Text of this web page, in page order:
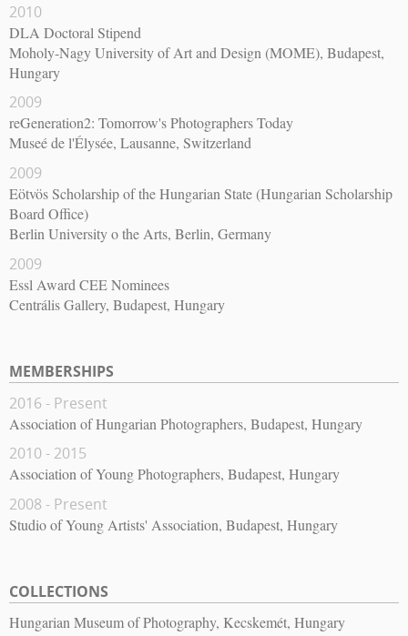
2010
DLA Doctoral Stipend
Moholy-Nagy University of Art and Design (MOME), Budapest,
Hungary
2009
reGeneration2: Tomorrow's Photographers Today
Museé de l'Élysée, Lausanne, Switzerland
2009
Eötvös Scholarship of the Hungarian State (Hungarian Scholarship
Board Office)
Berlin University o the Arts, Berlin, Germany
2009
Essl Award CEE Nominees
Centrális Gallery, Budapest, Hungary
MEMBERSHIPS
2016 - Present
Association of Hungarian Photographers, Budapest, Hungary
2010 - 2015
Association of Young Photographers, Budapest, Hungary
2008 - Present
Studio of Young Artists' Association, Budapest, Hungary
COLLECTIONS
Hungarian Museum of Photography, Kecskemét, Hungary